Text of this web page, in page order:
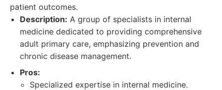
patient outcomes.
Description: A group of specialists in internal
medicine dedicated to providing comprehensive
adult primary care, emphasizing prevention and
chronic disease management.
Pros:
Specialized expertise in internal medicine.